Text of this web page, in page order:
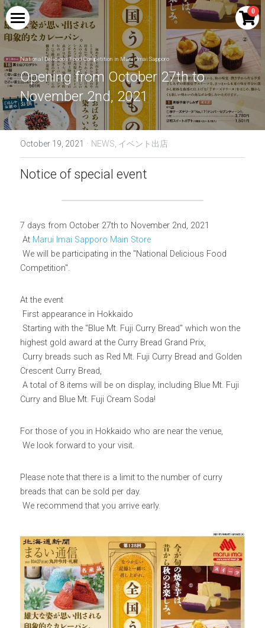
0
HOME
PRODUCTS
Blue Mount Fuji Curry
Red Mount Fuji Curry
Blue Mount Fuji Curry Bread
Red Mount Fuji Curry Bread
Blue Mt. Fuji Cream Soda
Blue Mount Fuji Cola
Blue Mount Fuji (raw)
Blue Mount Fuji Chocolate Crunch
Blue Mount Fuji Baumkuchen
Blue Mt. Fuji Shortcake Tin
Yamanashi specialty: Kofu chicken giblets
stew
Golden Crescent Curry | Golden Crescent
Curry Bread
COLLABORATION
Shingen Festival Limited Craft Beer SHINGEN
RED
Drinkable Kikyo Shingen Mochi | Kikyo
Shingen Brown Sugar Soybean Flour Latte
Base
Kikyo Shingen Mochi Sake | Kikyo Shingen
Black Honey Soybean Flour Liqueur
Sumikkogurashi Collaboration Blue Mount Fuji
Curry
Pokémon Collaboration Project Piplup Blue
Mount Fuji Curry
PERFORMANCE
MEDIA
AMBASSADOR
Search
English
日本語
ONLINE SHOP
National Delicious Food Competition in Marui Imai Sapporo
Opening from October 27th to
November 2nd, 2021
October 19, 2021 · NEWS, イベント出店
Notice of special event
7 days from October 27th to November 2nd, 2021
At Marui Imai Sapporo Main Store
Competition".
At the event
First appearance in Hokkaido
highest gold award at the Curry Bread Grand Prix,
Crescent Curry Bread,
Curry and Blue Mt. Fuji Cream Soda!
For those of you in Hokkaido who are near the venue,
We look forward to your visit.
Please note that there is a limit to the number of curry
breads that can be sold per day.
We recommend that you arrive early.
×
STORE CATEGORIES
All Categories